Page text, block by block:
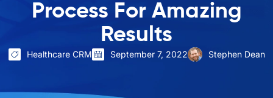
Process For Amazing
Results
Healthcare CRM September 7, 2022 Stephen Dean